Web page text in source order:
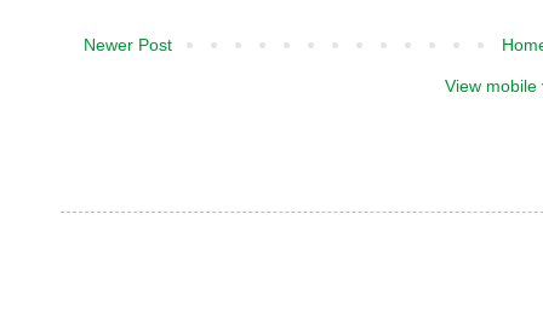
Newer Post
View mobile